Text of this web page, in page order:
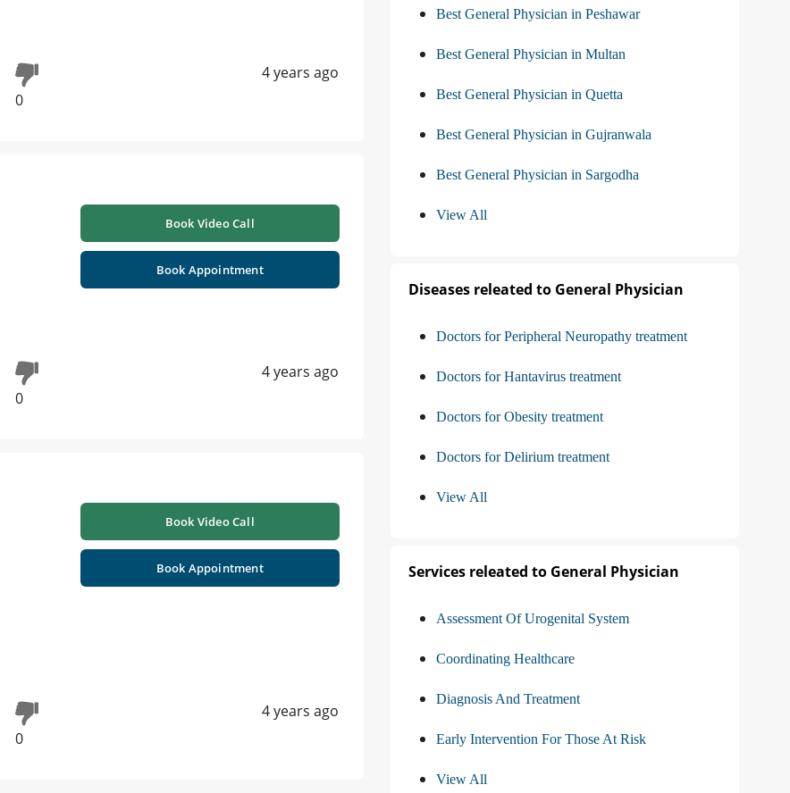
0
4 years ago
Book Video Call
Book Appointment
0
4 years ago
Book Video Call
Book Appointment
0
4 years ago
Best General Physician in Peshawar
Best General Physician in Multan
Best General Physician in Quetta
Best General Physician in Gujranwala
Best General Physician in Sargodha
View All
Diseases releated to General Physician
Doctors for Peripheral Neuropathy treatment
Doctors for Hantavirus treatment
Doctors for Obesity treatment
Doctors for Delirium treatment
View All
Services releated to General Physician
Assessment Of Urogenital System
Coordinating Healthcare
Diagnosis And Treatment
Early Intervention For Those At Risk
View All